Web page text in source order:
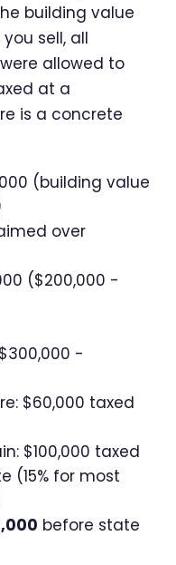
building value
sell, all
allowed to
at a
is a concrete
(building value
over
($200,000 -
-
$60,000 taxed
$100,000 taxed
(15% for most
before state